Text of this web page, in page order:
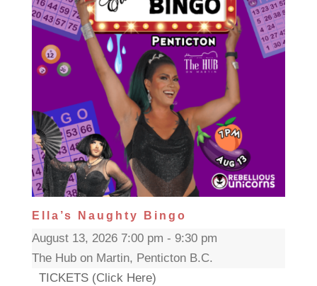
Ella’s Naughty Bingo
August 13, 2026 7:00 pm - 9:30 pm
The Hub on Martin, Penticton B.C.
TICKETS (Click Here)